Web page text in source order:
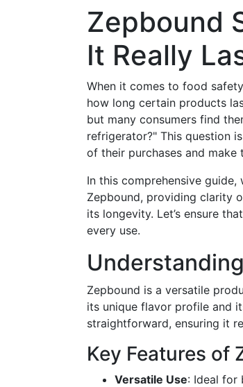
Zepbound
It Really
When it comes to food
how long certain products
but many consumers find
refrigerator?" This question
of their purchases and
In this comprehensive
Zepbound, providing clarity
its longevity. Let’s ensure
every use.
Zepbound is a versatile
its unique flavor profile and
straightforward, ensuring it
Key Features of
Versatile Use: Ideal for